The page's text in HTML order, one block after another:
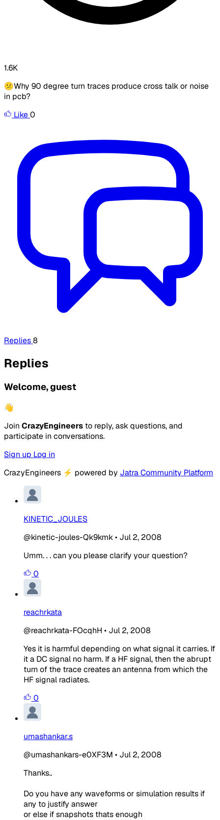
1.6K
😕Why 90 degree turn traces produce cross talk or noise
in pcb?
Like0
Replies8
Replies
Welcome, guest
👋
Join CrazyEngineers to reply, ask questions, and
participate in conversations.
Sign up Log in
CrazyEngineers ⚡ powered by Jatra Community Platform
KINETIC_JOULES
@kinetic-joules-Qk9kmk• Jul 2, 2008
Umm. . . can you please clarify your question?
0
reachrkata
@reachrkata-FOcqhH • Jul 2, 2008
Yes it is harmful depending on what signal it carries. If
it a DC signal no harm. If a HF signal, then the abrupt
turn of the trace creates an antenna from which the
HF signal radiates.
0
umashankar.s
@umashankars-e0XF3M • Jul 2, 2008
Thanks..
Do you have any waveforms or simulation results if
any to justify answer
or else if snapshots thats enough